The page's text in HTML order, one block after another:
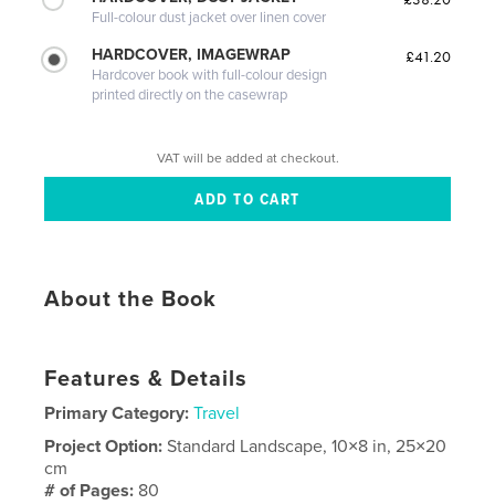
Full-colour dust jacket over linen cover
HARDCOVER, IMAGEWRAP
Hardcover book with full-colour design
printed directly on the casewrap
£41.20
VAT will be added at checkout.
About the Book
Features & Details
Primary Category: Travel
Project Option:Standard Landscape, 10×8 in, 25×20
cm
# of Pages: 80